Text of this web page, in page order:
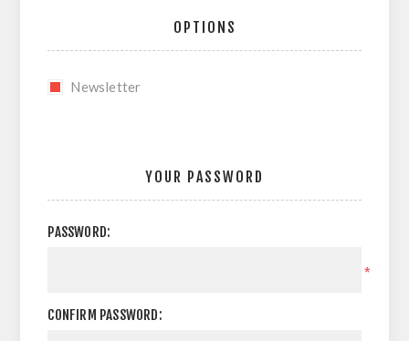
OPTIONS
Newsletter
YOUR PASSWORD
PASSWORD:
*
CONFIRM PASSWORD: